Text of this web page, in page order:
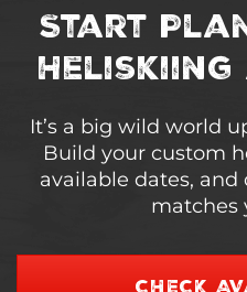
Start
Heliskiing
It’s a big wild world
Build your custom
available dates,
matches
CHECK